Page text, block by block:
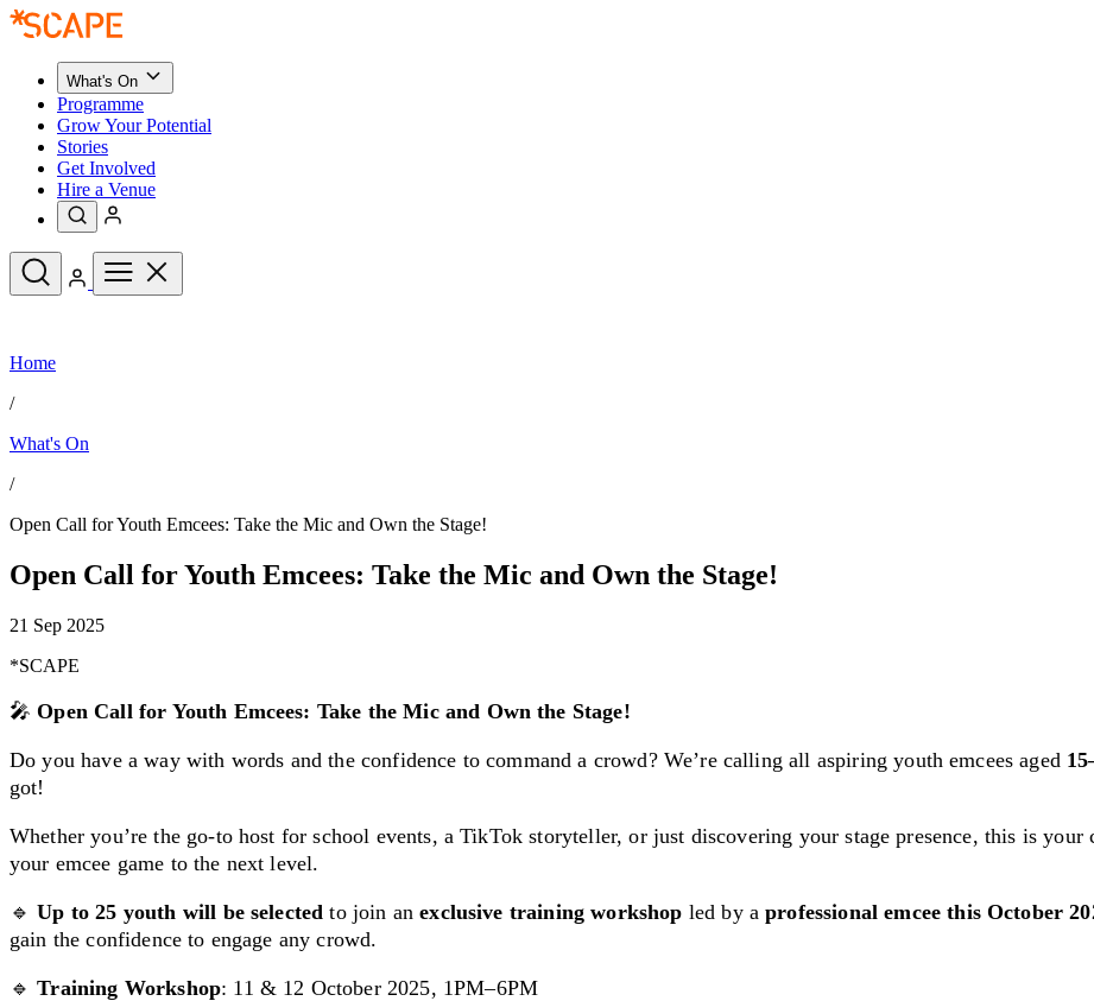
What's On
Programme
Grow Your Potential
Stories
Get Involved
Hire a Venue
See All
Grow Your Potential
Home
/
What's On
/
Open Call for Youth Emcees: Take the Mic and Own the Stage!
Open Call for Youth Emcees: Take the Mic and Own the Stage!
21 Sep 2025
*SCAPE
🎤Open Call for Youth Emcees: Take the Mic and Own the Stage!
Do you have a way with words and the confidence to command a crowd? We’re calling all aspiring youth emcees aged
got!
Whether you’re the go-to host for school events, a TikTok storyteller, or just discovering your stage presence, this is
your emcee game to the next level.
🔹Up to 25 youth will be selected to join anexclusive training workshop led by aprofessional emcee this October
gain the confidence to engage any crowd.
🔹Training Workshop: 11 & 12 October 2025, 1PM–6PM